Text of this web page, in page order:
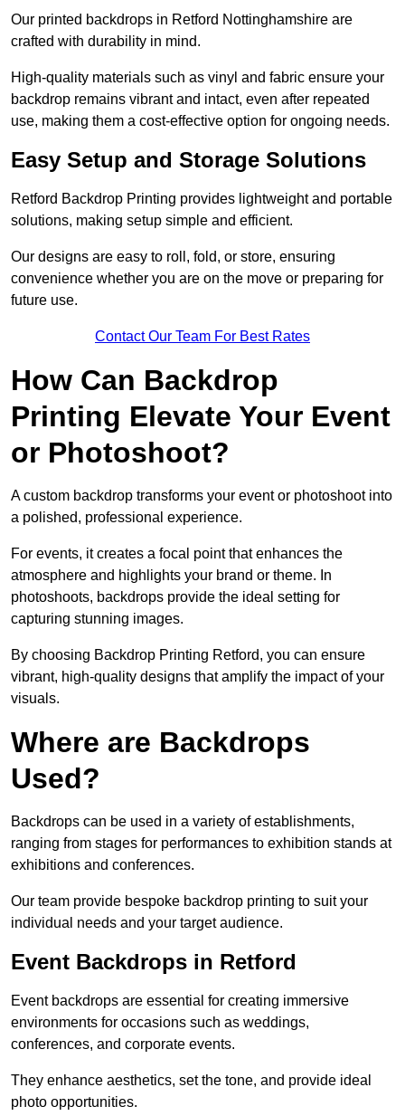
Our printed backdrops in Retford Nottinghamshire are
crafted with durability in mind.
High-quality materials such as vinyl and fabric ensure your
backdrop remains vibrant and intact, even after repeated
use, making them a cost-effective option for ongoing needs.
Easy Setup and Storage Solutions
Retford Backdrop Printing provides lightweight and portable
solutions, making setup simple and efficient.
Our designs are easy to roll, fold, or store, ensuring
convenience whether you are on the move or preparing for
future use.
Contact Our Team For Best Rates
How Can Backdrop
Printing Elevate Your Event
or Photoshoot?
A custom backdrop transforms your event or photoshoot into
a polished, professional experience.
For events, it creates a focal point that enhances the
atmosphere and highlights your brand or theme. In
photoshoots, backdrops provide the ideal setting for
capturing stunning images.
By choosing Backdrop Printing Retford, you can ensure
vibrant, high-quality designs that amplify the impact of your
visuals.
Where are Backdrops
Used?
Backdrops can be used in a variety of establishments,
ranging from stages for performances to exhibition stands at
exhibitions and conferences.
Our team provide bespoke backdrop printing to suit your
individual needs and your target audience.
Event Backdrops in Retford
Event backdrops are essential for creating immersive
environments for occasions such as weddings,
conferences, and corporate events.
They enhance aesthetics, set the tone, and provide ideal
photo opportunities.